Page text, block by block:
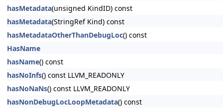
hasMetadata(unsigned KindID) const
hasMetadata(StringRef Kind) const
hasMetadataOtherThanDebugLoc() const
HasName
hasName() const
hasNoInfs() const LLVM_READONLY
hasNoNaNs() const LLVM_READONLY
hasNonDebugLocLoopMetadata() const